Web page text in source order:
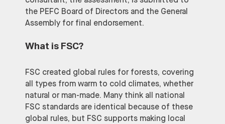
the PEFC Board of Directors and the General
Assembly for final endorsement.
What is FSC?
FSC created global rules for forests, covering
all types from warm to cold climates, whether
natural or man-made. Many think all national
FSC standards are identical because of these
global rules, but FSC supports making local